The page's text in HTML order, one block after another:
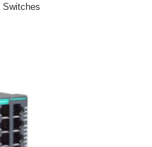
Switches